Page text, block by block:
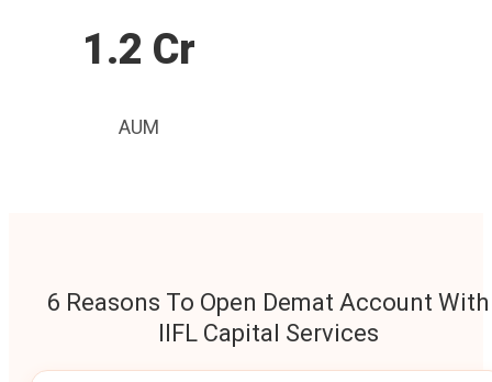
1.2 Cr
AUM
6 Reasons To Open Demat Account With
IIFL Capital Services